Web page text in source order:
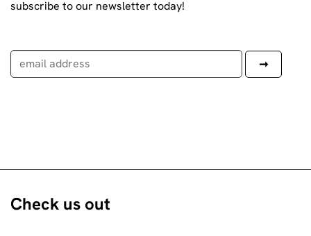
subscribe to our newsletter today!
Check us out